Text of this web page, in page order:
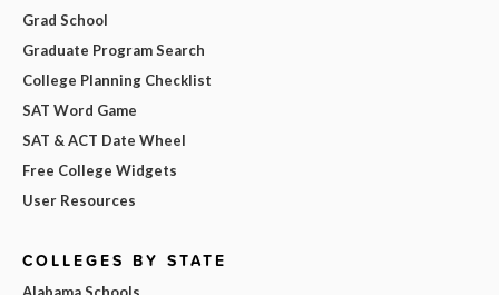
Grad School
Graduate Program Search
College Planning Checklist
SAT Word Game
SAT & ACT Date Wheel
Free College Widgets
User Resources
COLLEGES BY STATE
Alabama Schools